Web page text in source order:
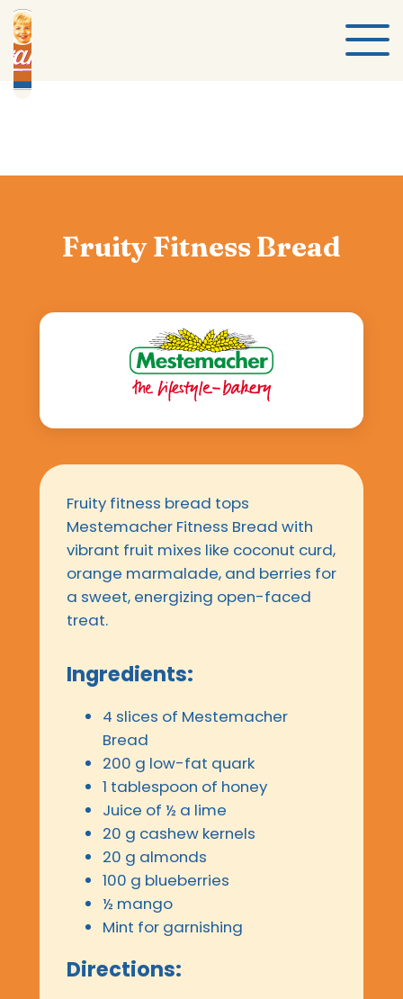
Fruity Fitness Bread
Fruity fitness bread tops
Mestemacher Fitness Bread with
vibrant fruit mixes like coconut curd,
orange marmalade, and berries for
a sweet, energizing open-faced
treat.
Ingredients:
4 slices of Mestemacher
Bread
200 g low-fat quark
1 tablespoon of honey
Juice of ½ a lime
20 g cashew kernels
20 g almonds
100 g blueberries
½ mango
Mint for garnishing
Directions: